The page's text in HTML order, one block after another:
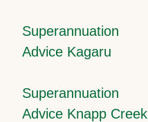
Superannuation
Advice Kagaru
Superannuation
Advice Knapp Creek